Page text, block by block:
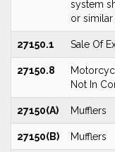
system
or similar
27150.1 Sale Of
27150.8
Not In
27150(A) Mufflers
27150(B) Mufflers